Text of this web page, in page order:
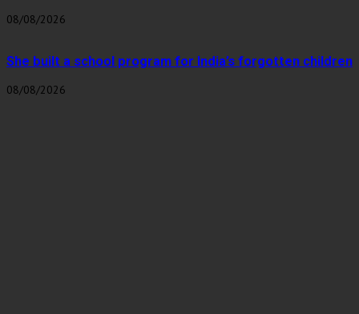
08/08/2026
She built a school program for India’s forgotten children
08/08/2026